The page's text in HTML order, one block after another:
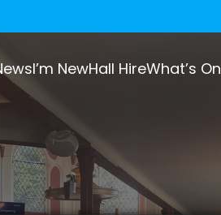
I’m NewHall HireWhat’s On